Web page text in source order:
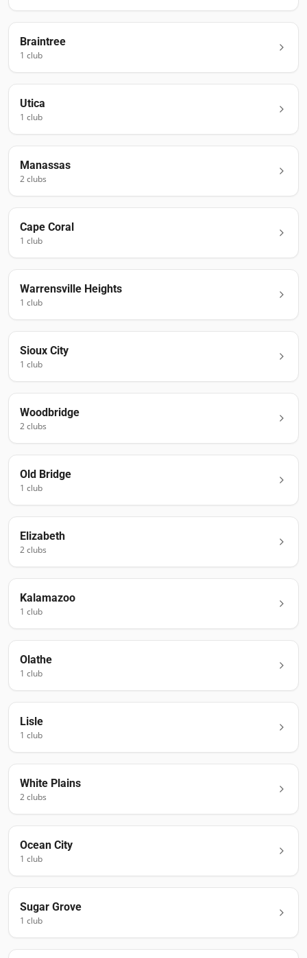
Braintree
1 club
Utica
1 club
Manassas
2clubs
Cape Coral
1 club
Warrensville Heights
1 club
Sioux City
1 club
Woodbridge
2clubs
Old Bridge
1 club
Elizabeth
2clubs
Kalamazoo
1 club
Olathe
1 club
Lisle
1 club
White Plains
2clubs
Ocean City
1 club
Sugar Grove
1 club